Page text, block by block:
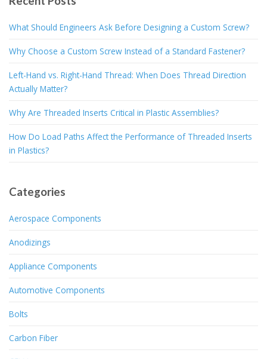
What Should Engineers Ask Before Designing a Custom Screw?
Why Choose a Custom Screw Instead of a Standard Fastener?
Left-Hand vs. Right-Hand Thread: When Does Thread Direction
Actually Matter?
Why Are Threaded Inserts Critical in Plastic Assemblies?
How Do Load Paths Affect the Performance of Threaded Inserts
in Plastics?
Categories
Aerospace Components
Anodizings
Appliance Components
Automotive Components
Bolts
Carbon Fiber